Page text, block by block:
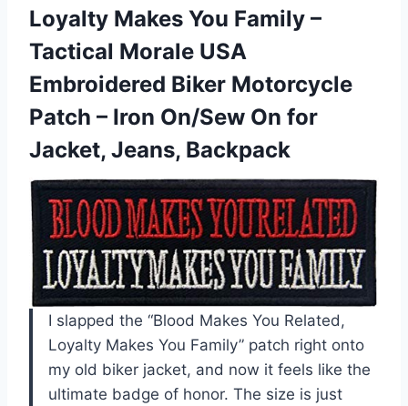
Loyalty Makes You Family –
Tactical Morale USA
Embroidered Biker Motorcycle
Patch – Iron On/Sew On for
Jacket, Jeans, Backpack
I slapped the “Blood Makes You Related,
Loyalty Makes You Family” patch right onto
my old biker jacket, and now it feels like the
ultimate badge of honor. The size is just